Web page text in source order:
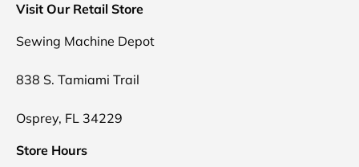
Visit Our Retail Store
Sewing Machine Depot
838 S. Tamiami Trail
Osprey, FL 34229
Store Hours